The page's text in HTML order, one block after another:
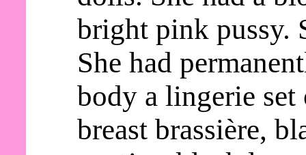
bright pink pussy.
She had
body a lingerie
breast brassière,